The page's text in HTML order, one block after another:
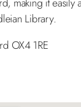
Library.
OX4 1RE